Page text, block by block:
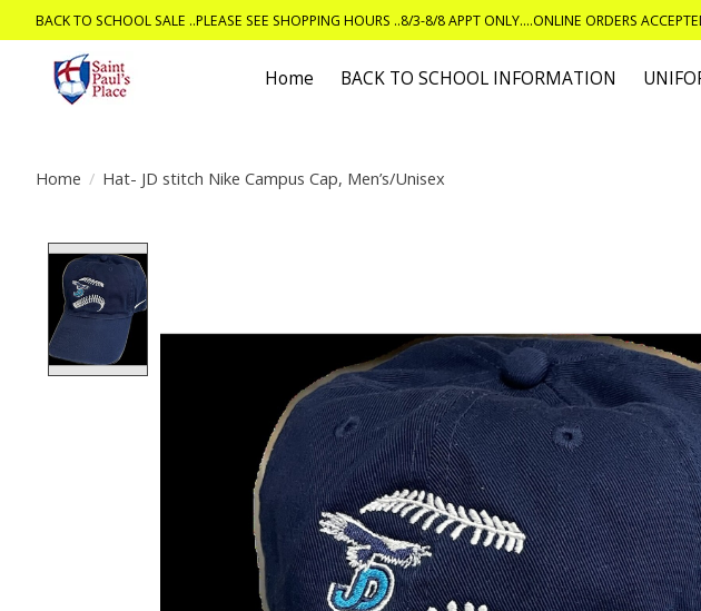
BACK TO SCHOOL SALE ..PLEASE SEE SHOPPING HOURS ..8/3-8/8 APPT ONLY....ONLINE ORDERS
Home BACK TO SCHOOL INFORMATION
Home / Hat- JD stitch Nike Campus Cap, Men’s/Unisex